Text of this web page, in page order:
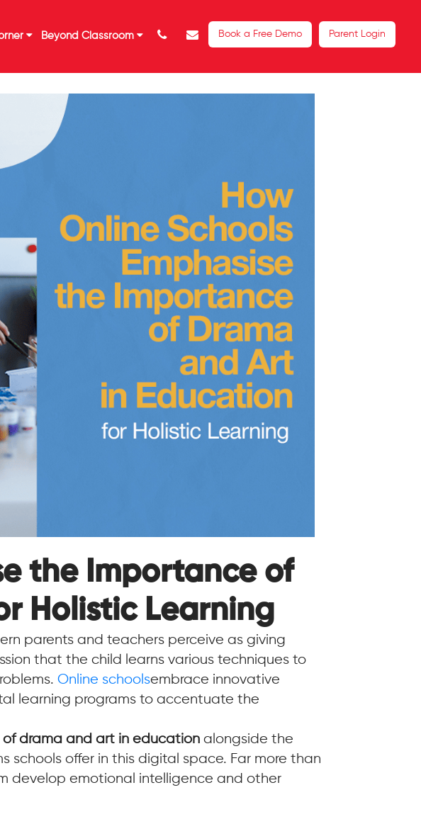
Beyond Classroom Book a Free Demo Parent Login
the Importance of
Holistic Learning
parents and teachers perceive as giving
that the child learns various techniques to
Online schoolsembrace innovative
learning programs to accentuate the
drama and art in education alongside the
schools offer in this digital space. Far more than
develop emotional intelligence and other